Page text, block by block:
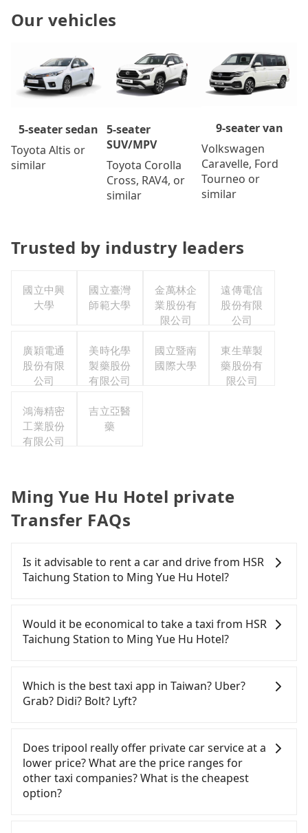
Our vehicles
5-seater sedan
Toyota Altis or
similar
5-seater
SUV/MPV
Toyota Corolla
Cross, RAV4, or
similar
9-seater van
Volkswagen
Caravelle, Ford
Tourneo or
similar
Trusted by industry leaders
國立中興
大學
國立臺灣
師範大學
金萬林企
業股份有
限公司
遠傳電信
股份有限
公司
廣穎電通
股份有限
公司
美時化學
製藥股份
有限公司
國立暨南
國際大學
東生華製
藥股份有
限公司
鴻海精密
工業股份
有限公司
吉立亞醫
藥
Ming Yue Hu Hotel private
Transfer FAQs
Is it advisable to rent a car and drive from HSR
Taichung Station to Ming Yue Hu Hotel?
confident in your driving skills, and you do not
need to rest in the car (since you will be the one
driving), and most importantly, if you plan to make
you to pick up and drop off a car on the street in
the Taichung City area, is likely your cheapest
option. After registering on the iRent app, you can
additional charge of NT$3.2 per kilometer. The
estimated cost from HSR Taichung Station to Ming
Yue Hu Hotel is between NT$1100 and NT$1650
(the price difference depends on
weekday/weekend rates, car model, and how soon
Would it be economical to take a taxi from HSR
Taichung Station to Ming Yue Hu Hotel?
Taichung City area, you can use apps to hail a cab
from 55688 Taiwan Taxi, Uber, Line Go, Yoxi, etc.,
and if you cannot hail a cab on the street, you can
company in Wuri District, Taichung City, yoxi車隊 to
try to book a ride. Based on the meter, the
estimated fare is between NT$1,700 and 2,000,
which is not significantly different from Tripool. By
comparison, Tripool offers a fixed, transparent
Which is the best taxi app in Taiwan? Uber?
Grab? Didi? Bolt? Lyft?
broad and reliable coverage in Taiwan, available in
major cities such as Taipei, Taichung, and
Kaohsiung. Grab does not operate in Taiwan. Didi
previously entered the market but has since
exited. Bolt has just launched in Taiwan and is
Does tripool really offer private car service at a
lower price? What are the price ranges for
other taxi companies? What is the cheapest
option?